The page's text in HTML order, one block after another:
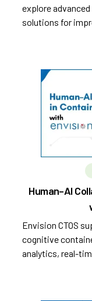
explore
solutions for
Human–AI
Envision CTOS
cognitive
analytics, real-